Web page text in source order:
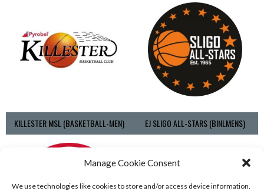
Manage Cookie Consent
We use technologies like cookies to store and/or access device information.
KILLESTER MSL (BASKETBALL-MEN) EJ SLIGO ALL-STARS (BINLMENS)